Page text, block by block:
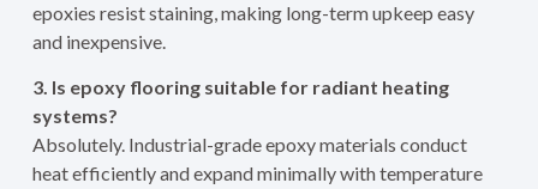
epoxies resist staining, making long-term upkeep easy
and inexpensive.
3. Is epoxy flooring suitable for radiant heating
systems?
Absolutely. Industrial-grade epoxy materials conduct
heat efficiently and expand minimally with temperature